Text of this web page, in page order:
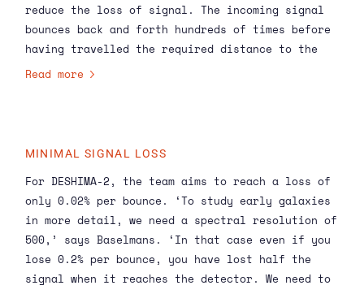
reduce the loss of signal. The incoming signal
bounces back and forth hundreds of times before
having travelled the required distance to the
detector, amplifying the loss at each bounce. So
Read more
MINIMAL SIGNAL LOSS
For DESHIMA-2, the team aims to reach a loss of
only 0.02% per bounce. ‘To study early galaxies
in more detail, we need a spectral resolution of
500,’ says Baselmans. ‘In that case even if you
lose 0.2% per bounce, you have lost half the
signal when it reaches the detector. We need to